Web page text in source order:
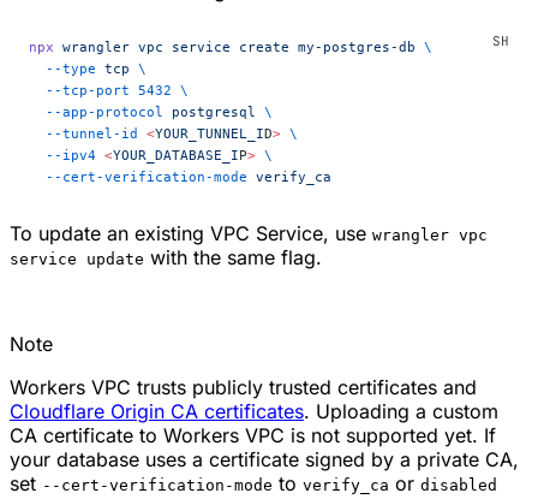
npx wrangler vpc service create my-postgres-db \
  --type
tcp \
  --tcp-port
5432 \
  --app-protocol
postgresql \
  --tunnel-id
<YOUR_TUNNEL_ID> \
  --ipv4
<YOUR_DATABASE_IP> \
  --cert-verification-mode
verify_ca
To update an existing VPC Service, use wrangler vpc
service update with the same flag.
Note
Workers VPC trusts publicly trusted certificates and
Cloudflare Origin CA certificates. Uploading a custom
CA certificate to Workers VPC is not supported yet. If
your database uses a certificate signed by a private CA,
set --cert-verification-mode to verify_ca or disabled